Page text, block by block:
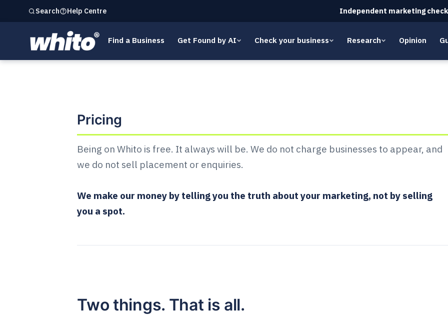
Search Help Centre Independent marketing
Find a Business Get Found by AI Check your business Research Opinion
List your business on Whito: pricing
Pricing
Being on Whito is free. It always will be. We do not charge businesses to appear, and
we do not sell placement or enquiries.
We make our money by telling you the truth about your marketing, not by selling
you a spot.
Two things. That is all.